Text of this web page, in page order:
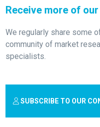
Receive more of
We regularly share some
community of market
specialists.
SUBSCRIBE TO OUR